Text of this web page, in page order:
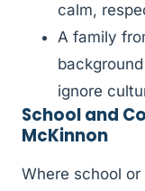
calm,
A family
ignore
School and
McKinnon
Where school